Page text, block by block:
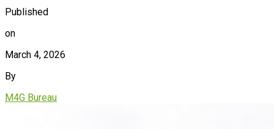
Published
on
March 4, 2026
By
M4G Bureau